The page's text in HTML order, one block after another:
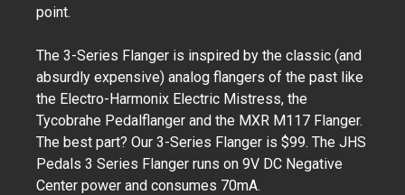
point.
The 3-Series Flanger is inspired by the classic (and
absurdly expensive) analog flangers of the past like
the Electro-Harmonix Electric Mistress, the
Tycobrahe Pedalflanger and the MXR M117 Flanger.
The best part? Our 3-Series Flanger is $99. The JHS
Pedals 3 Series Flanger runs on 9V DC Negative
Center power and consumes 70mA.